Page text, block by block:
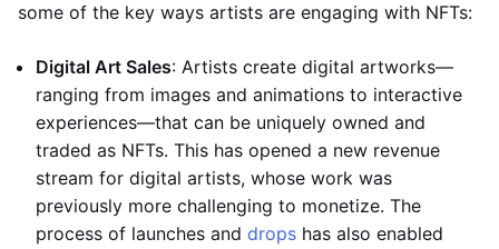
some of the key ways artists are engaging with NFTs:
Digital Art Sales: Artists create digital artworks—
ranging from images and animations to interactive
experiences—that can be uniquely owned and
traded as NFTs. This has opened a new revenue
stream for digital artists, whose work was
previously more challenging to monetize. The
process of launches and drops has also enabled